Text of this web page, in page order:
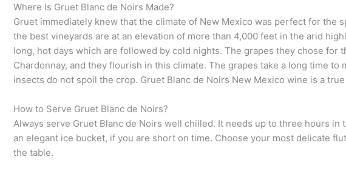
Where Is Gruet Blanc de Noirs Made?
Gruet immediately knew that the climate of New Mexico was perfect for the
the best vineyards are at an elevation of more than 4,000 feet in the arid
long, hot days which are followed by cold nights. The grapes they chose for
Chardonnay, and they flourish in this climate. The grapes take a long time
insects do not spoil the crop. Gruet Blanc de Noirs New Mexico wine is a
How to Serve Gruet Blanc de Noirs?
Always serve Gruet Blanc de Noirs well chilled. It needs up to three hours
an elegant ice bucket, if you are short on time. Choose your most delicate
the table.